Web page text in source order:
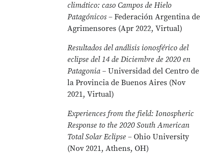
climático: caso Campos de Hielo
Patagónicos– Federación Argentina de
Agrimensores (Apr 2022, Virtual)
Resultados del análisis ionosférico del
eclipse del 14 de Diciembre de 2020 en
Patagonia– Universidad del Centro de
la Provincia de Buenos Aires (Nov
2021, Virtual)
Experiences from the field: Ionospheric
Response to the 2020 South American
Total Solar Eclipse – Ohio University
(Nov 2021, Athens, OH)